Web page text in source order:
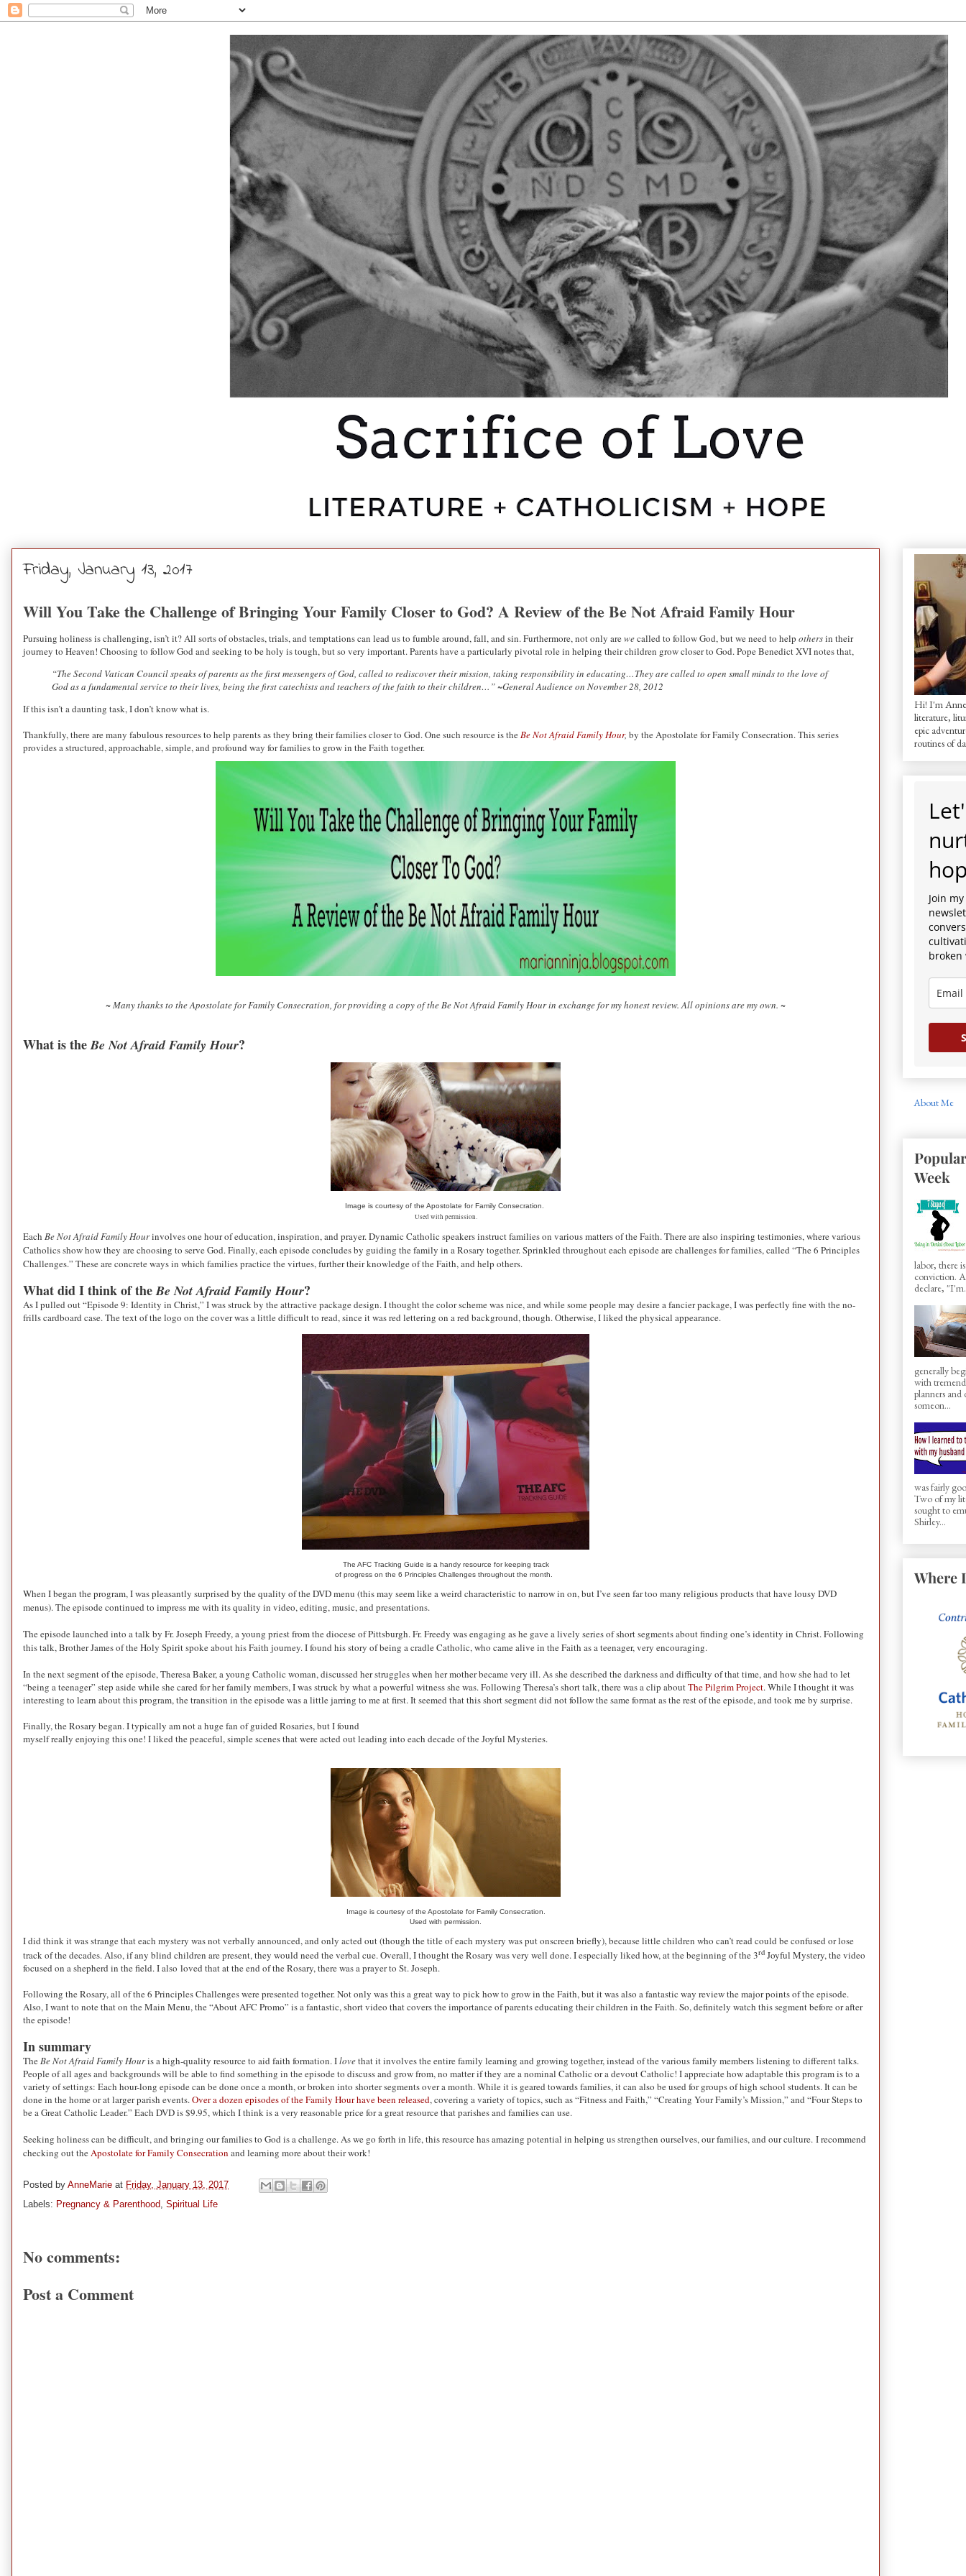
Friday, January 13, 2017
Will You Take the Challenge of Bringing Your Family Closer to God? A Review of the Be Not Afraid Family Hour
Pursuing holiness is challenging, isn’t it? All sorts of obstacles, trials, and temptations can lead us to fumble around, fall, and sin. Furthermore, not only arewecalled to follow God, but we need to help othersin their
journey to Heaven! Choosing to follow God and seeking to be holy is tough, but so very important. Parents have a particularly pivotal role in helping their children grow closer to God. Pope Benedict XVI notes that,
“The Second Vatican Council speaks of parents as the first messengers of God, called to rediscover their mission, taking responsibility in educating…They are called to open small minds to the love of
God as a fundamental service to their lives, being the first catechists and teachers of the faith to their children…” ~General Audience on November 28, 2012
If this isn’t a daunting task, I don’t know what is.
Thankfully, there are many fabulous resources to help parents as they bring their families closer to God. One such resource is theBe Not Afraid Family Hour, by the Apostolate for Family Consecration. This series
provides a structured, approachable, simple, and profound way for families to grow in the Faith together.
~ Many thanks to the Apostolate for Family Consecration, for providing a copy of the Be Not Afraid Family Hour in exchange for my honest review. All opinions are my own. ~
What is theBe Not Afraid Family Hour?
Image is courtesy of the Apostolate for Family Consecration.
Used with permission.
Each Be Not Afraid Family Hourinvolves one hour of education, inspiration, and prayer. Dynamic Catholic speakers instruct families on various matters of the Faith. There are also inspiring testimonies, where various
Catholics show how they are choosing to serve God. Finally, each episode concludes by guiding the family in a Rosary together. Sprinkled throughout each episode are challenges for families, called “The 6 Principles
Challenges.” These are concrete ways in which families practice the virtues, further their knowledge of the Faith, and help others.
What did I think of theBe Not Afraid Family Hour?
As I pulled out “Episode 9: Identity in Christ,” I was struck by the attractive package design. I thought the color scheme was nice, and while some people may desire a fancier package, I was perfectly fine with the no-
frills cardboard case. The text of the logo on the cover was a little difficult to read, since it was red lettering on a red background, though. Otherwise, I liked the physical appearance.
The AFC Tracking Guide is a handy resource for keeping track
of progress on the 6 Principles Challenges throughout the month.
When I began the program, I was pleasantly surprised by the quality of the DVD menu (this may seem like a weird characteristic to narrow in on, but I’ve seen far too many religious products that have lousy DVD
menus). The episode continued to impress me with its quality in video, editing, music, and presentations.
The episode launched into a talk by Fr. Joseph Freedy, a young priest from the diocese of Pittsburgh. Fr. Freedy was engaging as he gave a lively series of short segments about finding one’s identity in Christ. Following
this talk, Brother James of the Holy Spirit spokeabout his Faith journey. I found his story of being a cradle Catholic, who came alive in the Faith as a teenager, very encouraging.
In the next segment of the episode, Theresa Baker, a young Catholic woman, discussed her struggles when her mother became very ill. As she described the darkness and difficulty of that time, and how she had to let
“being a teenager” step aside while she cared for her family members, I was struck by what a powerful witness she was. Following Theresa’s short talk, there was a clip aboutThe Pilgrim Project. While I thought it was
interesting to learn about this program, the transition in the episode was a little jarring to me at first. It seemed that this short segment did not follow the same format as the rest of the episode, and took me by surprise.
Finally, the Rosary began. I typically am not a huge fan of guided Rosaries, but I found
myself really enjoying this one! I liked the peaceful, simple scenes that were acted out leading into each decade of the Joyful Mysteries.
Image is courtesy of the Apostolate for Family Consecration.
Used with permission.
I did think it was strange that each mystery was not verbally announced, and only acted out (though the title of each mystery was put onscreen briefly), because little children who can’t read could be confused or lose
track of the decades. Also, if any blind children are present, they would need the verbal cue. Overall, I thought the Rosary was very well done. I especially liked how, at the beginning of the 3rd Joyful Mystery, the video
focused on a shepherd in the field. I also loved that at the end of the Rosary, there was a prayer to St. Joseph.
Following the Rosary, all of the 6 Principles Challenges were presented together. Not only was this a great way to pick how to grow in the Faith, but it was also a fantastic way review the major points of the episode.
Also, I want to note that on the Main Menu, the “About AFC Promo” is a fantastic, short video that covers the importance of parents educating their children in the Faith. So, definitely watch this segment before or after
the episode!
In summary
TheBe Not Afraid Family Houris a high-quality resource to aid faith formation. Ilovethat it involves the entire family learning and growing together, instead of the various family members listening to different talks.
People of all ages and backgrounds will be able to find something in the episode to discuss and grow from, no matter if they are a nominal Catholic or a devout Catholic! I appreciate how adaptable this program is to a
variety of settings: Each hour-long episode can be done once a month, or broken into shorter segments over a month. While it is geared towards families, it can also be used for groups of high school students. It can be
done in the home or at larger parish events.Over a dozen episodes of the Family Hour have been released, covering a variety of topics, such as “Fitness and Faith,” “Creating Your Family’s Mission,” and “Four Steps to
be a Great Catholic Leader.” Each DVD is $9.95, which I think is a very reasonable price for a great resource that parishes and families can use.
Seeking holiness can be difficult, and bringing our families to God is a challenge. As we go forth in life, this resource has amazing potential in helping us strengthen ourselves, our families, and our culture. I recommend
checking out theApostolate for Family Consecration and learning more about their work!
Posted by AnneMarie at Friday, January 13, 2017
Labels: Pregnancy & Parenthood Spiritual Life
No comments:
Post a Comment
Hi! I'm
literature,
epic
routines of
Join
broken
About Me
Week
labor, there
conviction.
declare,
generally
with
planners and
someon...
was fairly
Two of my
sought to
Shirley...
Where